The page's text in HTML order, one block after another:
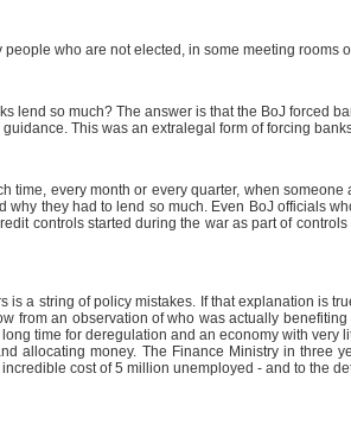
who are not elected, in some meeting rooms
so much? The answer is that the BoJ forced
This was an extralegal form of forcing
every month or every quarter, when
they had to lend so much. Even BoJ officials
controls started during the war as part of
a string of policy mistakes. If that explanation is
an observation of who was actually
time for deregulation and an economy with
money. The Finance Ministry in three
cost of 5 million unemployed - and to the